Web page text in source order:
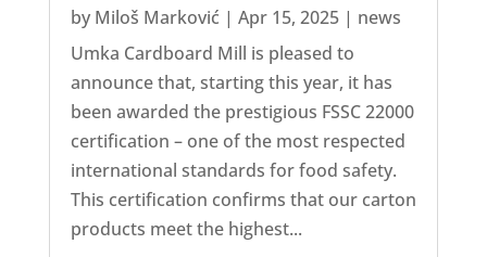
by Miloš Marković | Apr 15, 2025| news
Umka Cardboard Mill is pleased to
announce that, starting this year, it has
been awarded the prestigious FSSC 22000
certification – one of the most respected
international standards for food safety.
This certification confirms that our carton
products meet the highest...